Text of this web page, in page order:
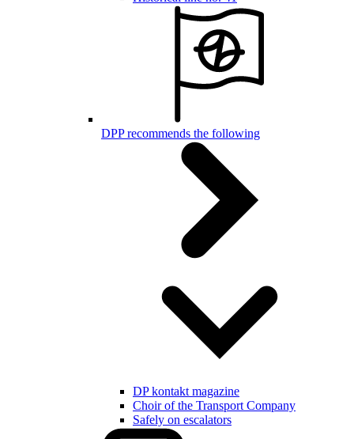
DPP recommends the following
DP kontakt magazine
Choir of the Transport Company
Safely on escalators